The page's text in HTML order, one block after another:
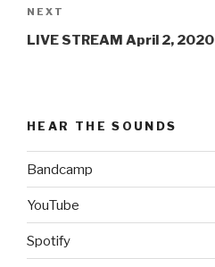
Next
Post
NEXT
LIVE STREAM April 2, 2020
HEAR THE SOUNDS
Bandcamp
YouTube
Spotify